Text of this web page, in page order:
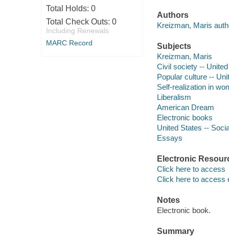
Total Holds: 0
Total Check Outs: 0
Including Renewals
MARC Record
Authors
Kreizman, Maris
Subjects
Kreizman, Maris
Civil society --
Popular culture --
Self-realization in
Liberalism
American Dream
Electronic books
United States --
Essays
Electronic
Click here to access
Click here to access
Notes
Electronic book.
Summary